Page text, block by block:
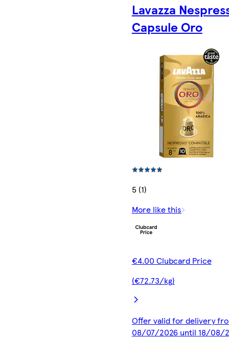
Lavazza
Capsule Oro
5 (1)
More like this
€4.00 Clubcard Price
(€72.73/kg)
Offer valid for delivery
08/07/2026 until 18/08/